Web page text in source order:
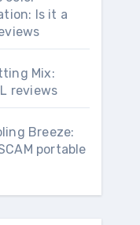
Is it a
Mix:
reviews
Breeze:
portable